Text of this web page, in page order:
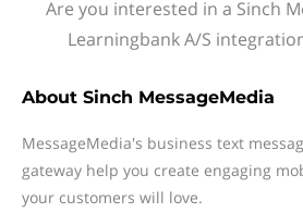
Are you interested in a Sinch
Learningbank A/S
About Sinch MessageMedia
MessageMedia's business text
gateway help you create engaging
your customers will love.